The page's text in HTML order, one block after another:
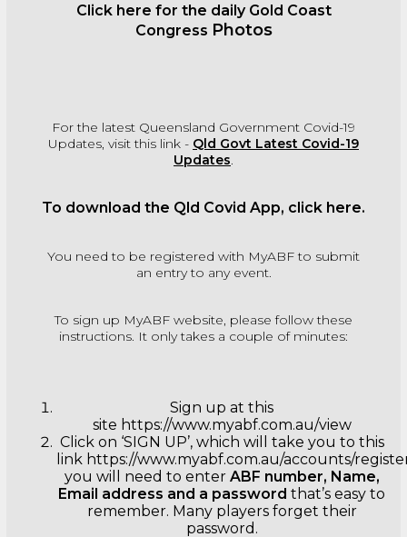
Click here for the daily Gold Coast
Congress Photos
For the latest Queensland Government Covid-19
Updates, visit this link - Qld Govt Latest Covid-19
Updates.
To download the Qld Covid App, click here.
You need to be registered with MyABF to submit
an entry to any event.
To sign up MyABF website, please follow these
instructions. It only takes a couple of minutes:
Sign up at this
site https://www.myabf.com.au/view
Click on ‘SIGN UP’, which will take you to this
link https://www.myabf.com.au/accounts/
you will need to enter ABF number, Name,
Email address and a password that’s easy to
remember. Many players forget their
password.